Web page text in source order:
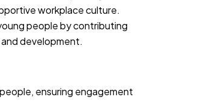
workplace culture.
people by contributing
development.
ensuring engagement